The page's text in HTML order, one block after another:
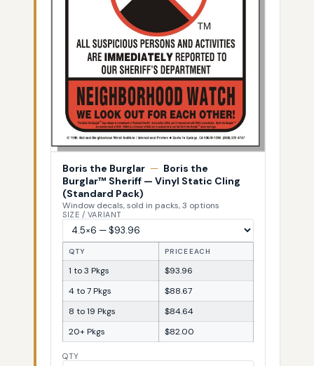
Boris the Burglar — Boris the
Burglar™ Sheriff — Vinyl Static Cling
(Standard Pack)
Window decals, sold in packs, 3 options
SIZE / VARIANT
QTY PRICE EACH
1 to 3 Pkgs
$93.96
4 to 7 Pkgs
$88.67
8 to 19 Pkgs
$84.64
20+ Pkgs
$82.00
QTY